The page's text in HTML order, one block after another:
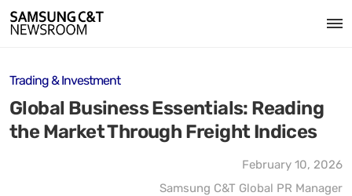
Trading & Investment
Global Business Essentials: Reading
the Market Through Freight Indices
February 10, 2026
Samsung C&T Global PR Manager